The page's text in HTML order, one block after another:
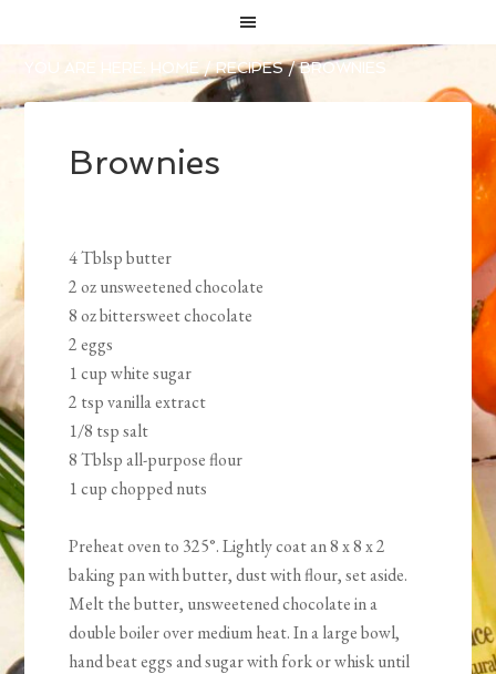
YOU ARE HERE: HOME / RECIPES /BROWNIES
Brownies
4 Tblsp butter
2 oz unsweetened chocolate
8 oz bittersweet chocolate
2 eggs
1 cup white sugar
2 tsp vanilla extract
1/8 tsp salt
8 Tblsp all-purpose flour
1 cup chopped nuts
Preheat oven to 325°. Lightly coat an 8 x 8 x 2
baking pan with butter, dust with flour, set aside.
Melt the butter, unsweetened chocolate in a
double boiler over medium heat. In a large bowl,
hand beat eggs and sugar with fork or whisk until